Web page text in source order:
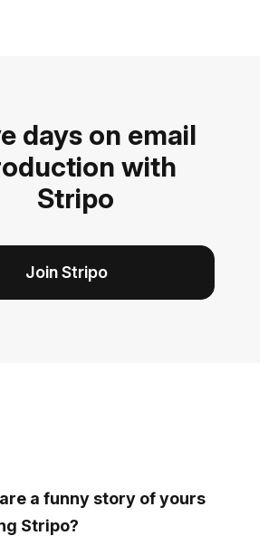
days on email
with
Stripo
Join Stripo
a funny story of yours
Stripo?